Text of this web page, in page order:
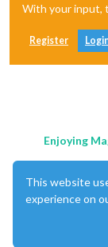
With your input,
Register
Enjoying
This website
experience on